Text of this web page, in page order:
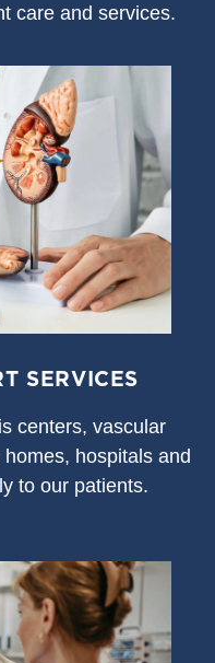
care and services.
SERVICES
centers, vascular
hospitals and
to our patients.